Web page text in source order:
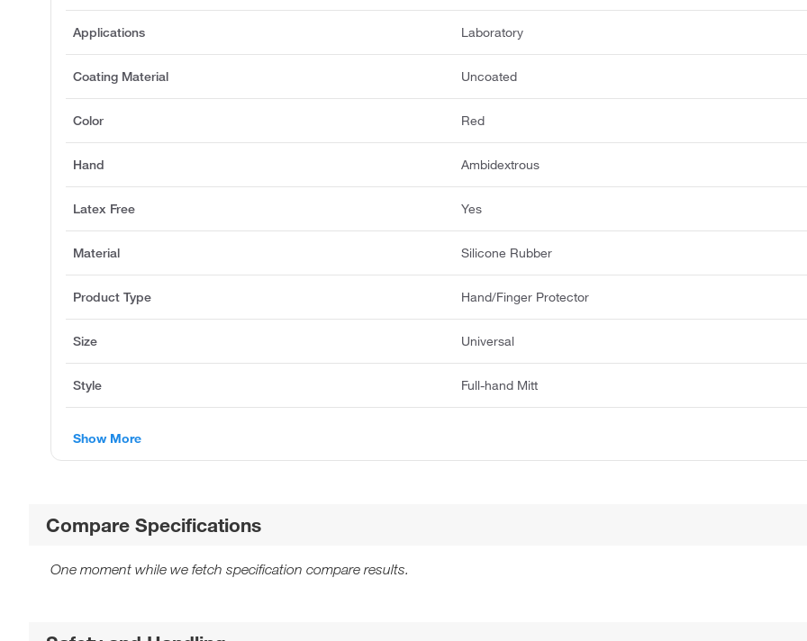
Applications Laboratory
Coating Material Uncoated
Color Red
Hand Ambidextrous
Latex Free Yes
Material Silicone Rubber
Product Type Hand/Finger Protector
Size Universal
Style Full-hand Mitt
Show More
Compare Specifications
One moment while we fetch specification compare results.